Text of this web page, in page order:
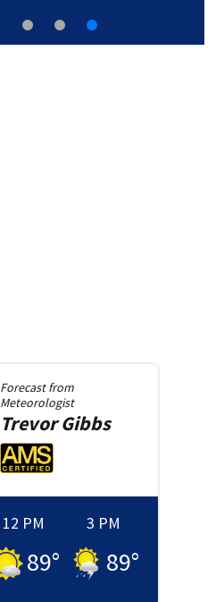
Forecast from
Meteorologist
Trevor Gibbs
12 PM
89°
3 PM
89°